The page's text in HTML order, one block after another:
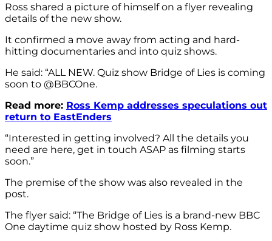
Ross shared a picture of himself on a flyer revealing
details of the new show.
It confirmed a move away from acting and hard-
hitting documentaries and into quiz shows.
He said: “ALL NEW. Quiz show Bridge of Lies is coming
soon to @BBCOne.
Read more: Ross Kemp addresses speculations out
return to EastEnders
“Interested in getting involved? All the details you
need are here, get in touch ASAP as filming starts
soon.”
The premise of the show was also revealed in the
post.
The flyer said: “The Bridge of Lies is a brand-new BBC
One daytime quiz show hosted by Ross Kemp.